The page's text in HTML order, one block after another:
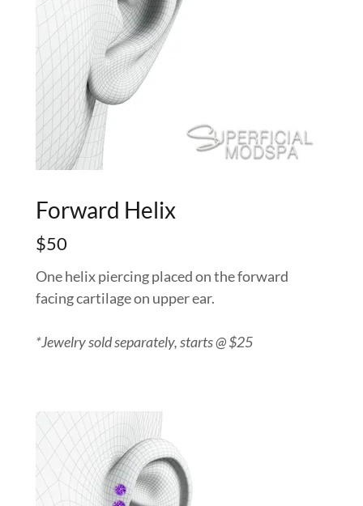
Forward Helix
$50
One helix piercing placed on the forward
facing cartilage on upper ear.
*Jewelry sold separately, starts @ $25